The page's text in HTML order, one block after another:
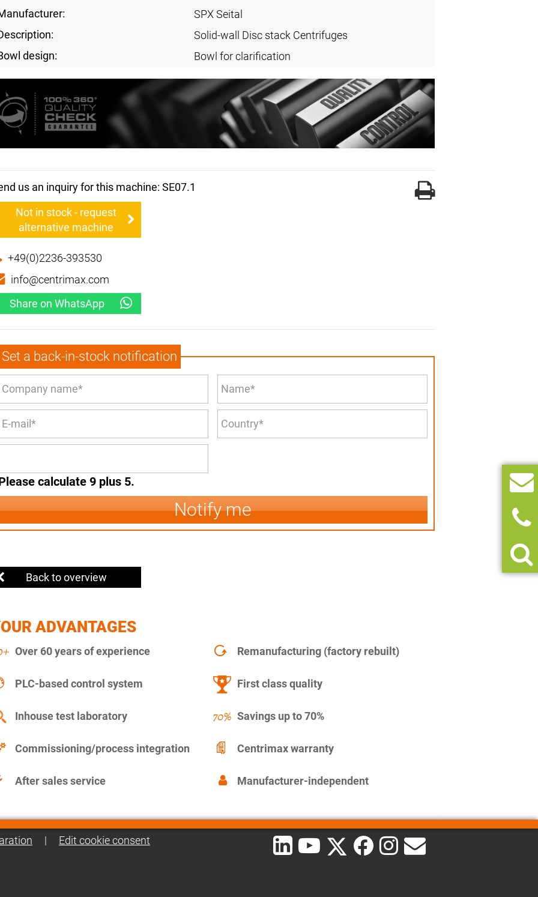
SPX Seital
Solid-wall Disc stack Centrifuges
design:
Bowl for clarification
us an inquiry for this machine: SE07.1
Not in stock - request
alternative machine
+49(0)2236-393530
info@centrimax.com
Share on WhatsApp
Set a back-in-stock notification
calculate 9 plus 5.
Notify me
Back to overview
ADVANTAGES
Over 60 years of experience Remanufacturing (factory rebuilt)
PLC-based control system First class quality
Inhouse test laboratory Savings up to 70%
Commissioning/process integration Centrimax warranty
After sales service Manufacturer-independent
| Edit cookie consent